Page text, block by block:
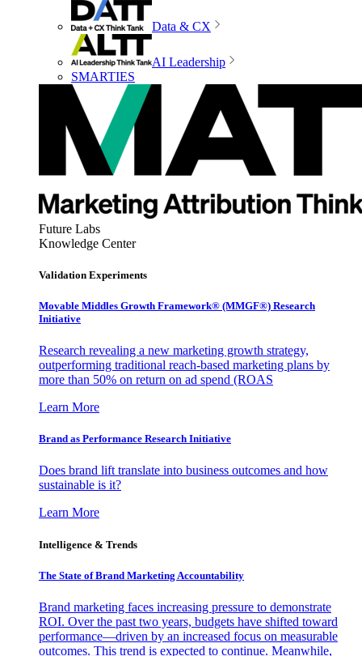
Data & CX
AI Leadership
SMARTIES
Future Labs
Knowledge Center
Validation Experiments
Movable Middles Growth Framework® (MMGF®) Research
Initiative
Research revealing a new marketing growth strategy,
outperforming traditional reach-based marketing plans by
more than 50% on return on ad spend (ROAS
Learn More
Brand as Performance Research Initiative
Does brand lift translate into business outcomes and how
sustainable is it?
Learn More
Intelligence & Trends
The State of Brand Marketing Accountability
Brand marketing faces increasing pressure to demonstrate
ROI. Over the past two years, budgets have shifted toward
performance—driven by an increased focus on measurable
outcomes. This trend is expected to continue. Meanwhile,